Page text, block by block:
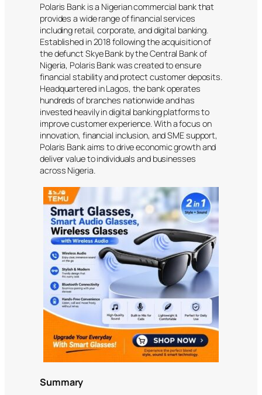
Polaris Bank is a Nigerian commercial bank that
provides a wide range of financial services
including retail, corporate, and digital banking.
Established in 2018 following the acquisition of
the defunct Skye Bank by the Central Bank of
Nigeria, Polaris Bank was created to ensure
financial stability and protect customer deposits.
Headquartered in Lagos, the bank operates
hundreds of branches nationwide and has
invested heavily in digital banking platforms to
improve customer experience. With a focus on
innovation, financial inclusion, and SME support,
Polaris Bank aims to drive economic growth and
deliver value to individuals and businesses
across Nigeria.
Summary